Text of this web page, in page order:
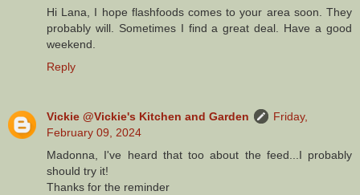
Hi Lana, I hope flashfoods comes to your area soon. They
probably will. Sometimes I find a great deal. Have a good
weekend.
Reply
Vickie @Vickie's Kitchen and Garden
Friday,
February 09, 2024
Madonna, I've heard that too about the feed...I probably
should try it!
Thanks for the reminder